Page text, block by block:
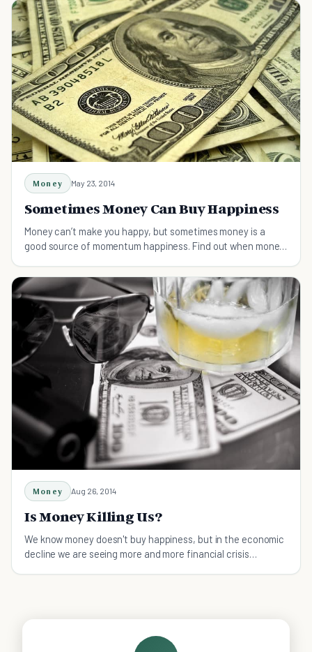
Money May 23, 2014
Sometimes Money Can Buy Happiness
Money can’t make you happy, but sometimes money is a
good source of momentum happiness. Find out when money
Money Aug 26, 2014
Is Money Killing Us?
We know money doesn't buy happiness, but in the economic
decline we are seeing more and more financial crisis